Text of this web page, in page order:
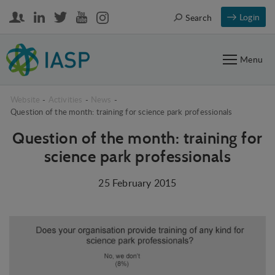
Login
Search
Menu
Website - Activities - News -
Question of the month: training for science park professionals
Question of the month: training for
science park professionals
25 February 2015